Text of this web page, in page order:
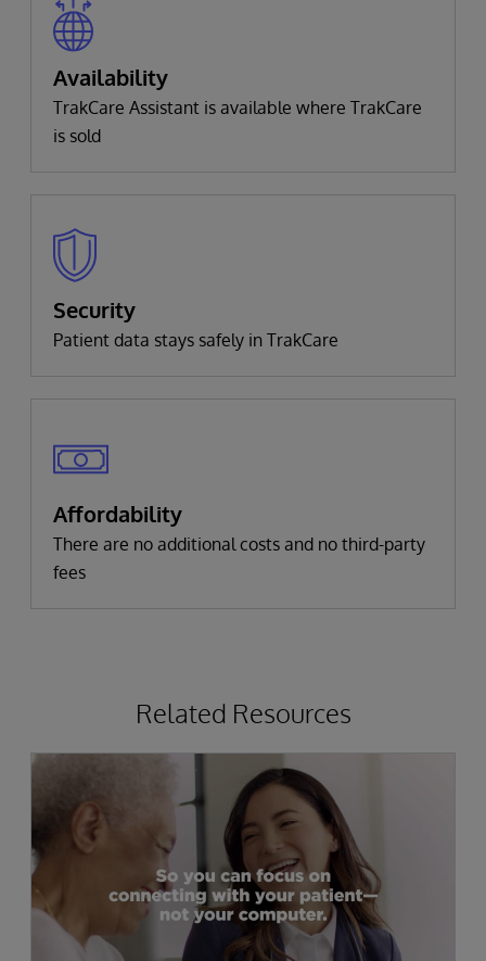
Availability
TrakCare Assistant is available where TrakCare
is sold
Security
Patient data stays safely in TrakCare
Affordability
There are no additional costs and no third-party
fees
Related Resources